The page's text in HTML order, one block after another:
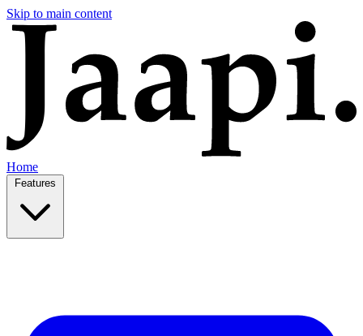
Skip to main content
Home